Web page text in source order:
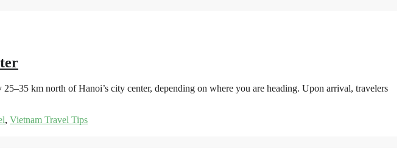
km north of Hanoi’s city center, depending on where you are heading. Upon arrival, travelers
, Vietnam Travel Tips